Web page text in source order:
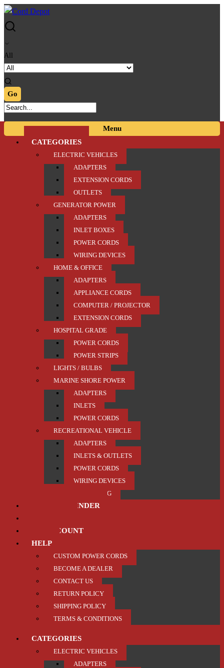
Skip
to
Skip
to
All
Menu
CATEGORIES
ELECTRIC VEHICLES
ADAPTERS
EXTENSION CORDS
OUTLETS
GENERATOR POWER
ADAPTERS
INLET BOXES
POWER CORDS
WIRING DEVICES
HOME & OFFICE
ADAPTERS
APPLIANCE CORDS
COMPUTER / PROJECTOR
EXTENSION CORDS
HOSPITAL GRADE
POWER CORDS
POWER STRIPS
LIGHTS / BULBS
MARINE SHORE POWER
ADAPTERS
INLETS
POWER CORDS
RECREATIONAL VEHICLE
ADAPTERS
INLETS & OUTLETS
POWER CORDS
WIRING DEVICES
TRAILER / TOWING
PRODUCT FINDER
MY ACCOUNT
HELP
CUSTOM POWER CORDS
BECOME A DEALER
CONTACT US
RETURN POLICY
SHIPPING POLICY
TERMS & CONDITIONS
CATEGORIES
ELECTRIC VEHICLES
ADAPTERS